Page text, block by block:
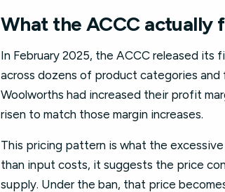
What the ACCC actually
In February 2025, the ACCC released its
across dozens of product categories
Woolworths had increased their profit
risen to match those margin increases.
This pricing pattern is what the
than input costs, it suggests the price
supply. Under the ban, that price